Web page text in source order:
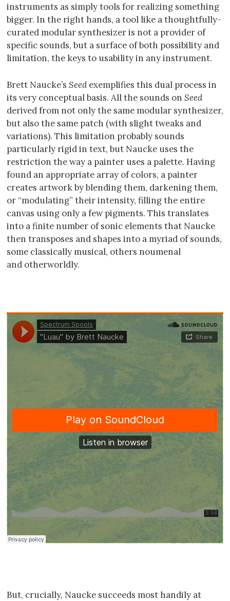
instruments as simply tools for realizing something
bigger. In the right hands, a tool like a thoughtfully-
curated modular synthesizer is not a provider of
specific sounds, but a surface of both possibility and
limitation, the keys to usability in any instrument.
Brett Naucke’s Seed exemplifies this dual process in
its very conceptual basis. All the sounds on Seed
derived from not only the same modular synthesizer,
but also the same patch (with slight tweaks and
variations). This limitation probably sounds
particularly rigid in text, but Naucke uses the
restriction the way a painter uses a palette. Having
found an appropriate array of colors, a painter
creates artwork by blending them, darkening them,
or “modulating” their intensity, filling the entire
canvas using only a few pigments. This translates
into a finite number of sonic elements that Naucke
then transposes and shapes into a myriad of sounds,
some classically musical, others noumenal
and otherworldly.
But, crucially, Naucke succeeds most handily at